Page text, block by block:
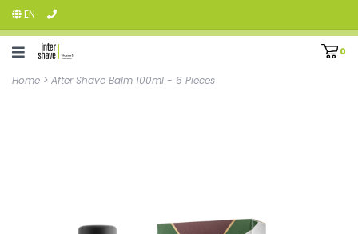
EN
0
Home > After Shave Balm 100ml - 6 Pieces